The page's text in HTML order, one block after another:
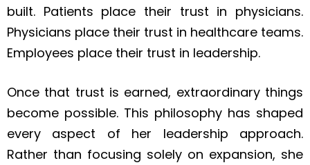
built. Patients place their trust in physicians.
Physicians place their trust in healthcare teams.
Employees place their trust in leadership.
Once that trust is earned, extraordinary things
become possible. This philosophy has shaped
every aspect of her leadership approach.
Rather than focusing solely on expansion, she